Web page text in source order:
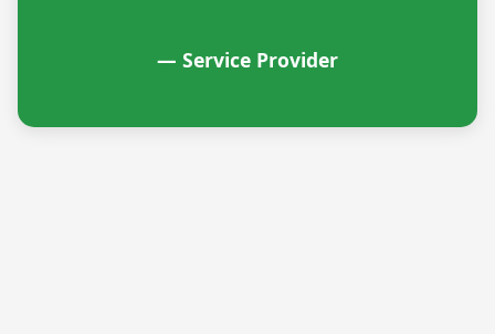
— Service Provider